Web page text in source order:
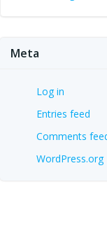
Meta
Log in
Entries feed
Comments
WordPress.org